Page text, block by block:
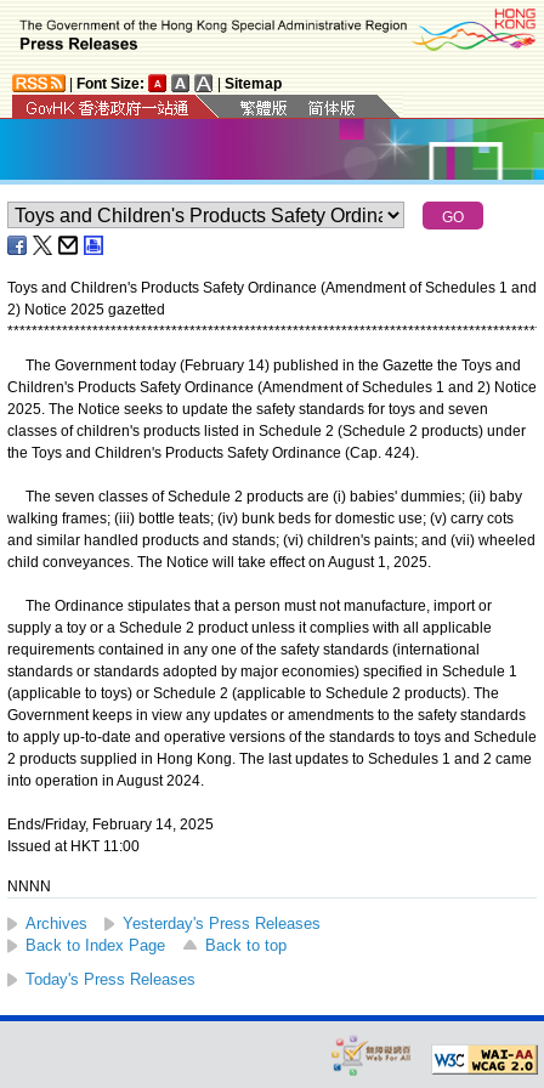
Font Size: Sitemap
Toys and Children's Products Safety Ordinance (Amendment of Schedules 1 and
2) Notice 2025 gazetted
****************************************************************************************
The Government today (February 14) published in the Gazette the Toys and
Children's Products Safety Ordinance (Amendment of Schedules 1 and 2) Notice
2025. The Notice seeks to update the safety standards for toys and seven
classes of children's products listed in Schedule 2 (Schedule 2 products) under
the Toys and Children's Products Safety Ordinance (Cap. 424).
The seven classes of Schedule 2 products are (i) babies' dummies; (ii) baby
walking frames; (iii) bottle teats; (iv) bunk beds for domestic use; (v) carry cots
and similar handled products and stands; (vi) children's paints; and (vii) wheeled
child conveyances. The Notice will take effect on August 1, 2025.
The Ordinance stipulates that a person must not manufacture, import or
supply a toy or a Schedule 2 product unless it complies with all applicable
requirements contained in any one of the safety standards (international
standards or standards adopted by major economies) specified in Schedule 1
(applicable to toys) or Schedule 2 (applicable to Schedule 2 products). The
Government keeps in view any updates or amendments to the safety standards
to apply up-to-date and operative versions of the standards to toys and Schedule
2 products supplied in Hong Kong. The last updates to Schedules 1 and 2 came
into operation in August 2024.
Ends/Friday, February 14, 2025
Issued at HKT 11:00
NNNN
Archives
Yesterday's Press Releases
Back to Index Page
Back to top
Today's Press Releases